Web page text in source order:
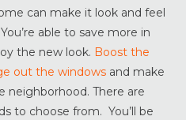
can make it look and feel
able to save more in
the new look. Boost the
out the windows and make
neighborhood. There are
to choose from. You’ll be